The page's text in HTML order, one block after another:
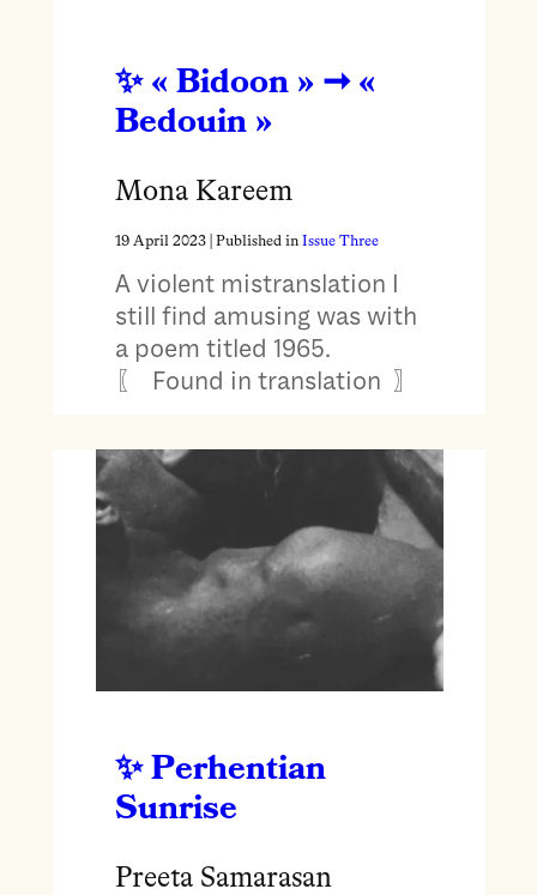
« Bidoon » ➞ «
Bedouin »
Mona Kareem
19 April 2023| Published in Issue Three
A violent mistranslation I
still find amusing was with
a poem titled 1965.
〖 Found in translation 〗
Perhentian
Sunrise
Preeta Samarasan